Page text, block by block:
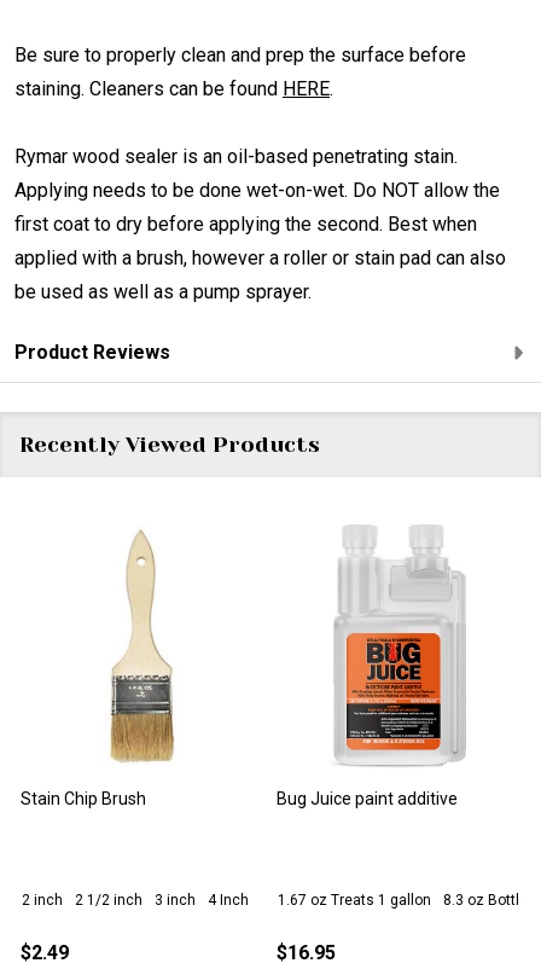
Be sure to properly clean and prep the surface before
staining. Cleaners can be found HERE.
Rymar wood sealer is an oil-based penetrating stain.
Applying needs to be done wet-on-wet. Do NOT allow the
first coat to dry before applying the second. Best when
applied with a brush, however a roller or stain pad can also
be used as well as a pump sprayer.
Product Reviews
Recently Viewed Products
Deckwise IPE Oil Stain
1 Gallon
$74.30
IPE Seal End Grain Sealer
16 oz 1 Quart
$24.95